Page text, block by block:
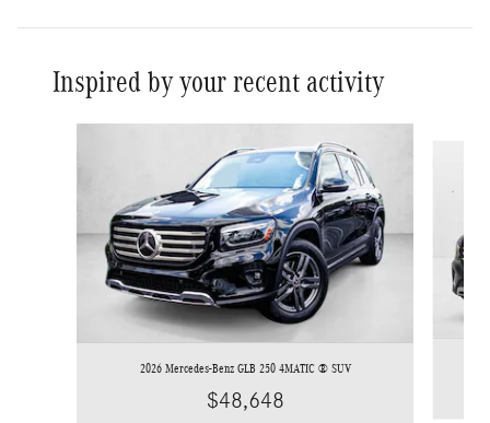
Inspired by your recent activity
2026 Mercedes-Benz GLB 250 4MATIC ® SUV
$48,648